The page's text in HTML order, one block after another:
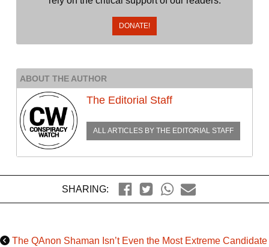
DONATE!
ABOUT THE AUTHOR
The Editorial Staff
ALL ARTICLES BY THE EDITORIAL STAFF
SHARING:
The QAnon Shaman Isn’t Even the Most Extreme Candidate